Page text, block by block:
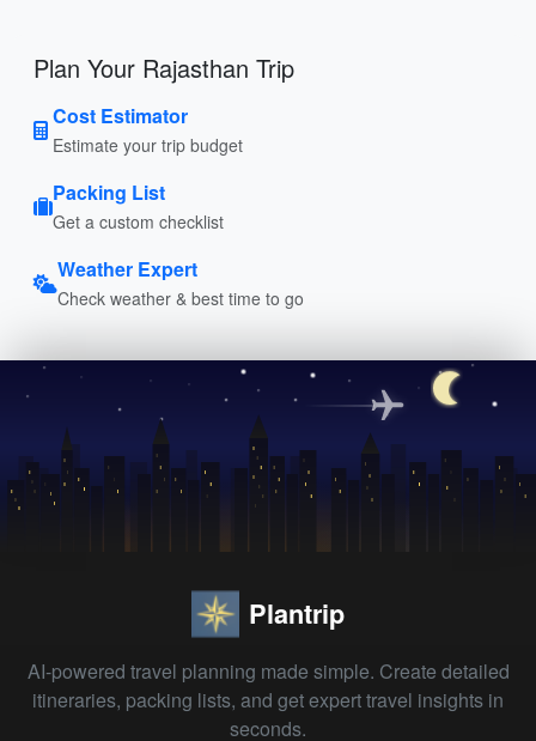
Plan Your Rajasthan Trip
Cost Estimator
Estimate your trip budget
Packing List
Get a custom checklist
Weather Expert
Check weather & best time to go
Plantrip
AI-powered travel planning made simple. Create detailed
itineraries, packing lists, and get expert travel insights in
seconds.